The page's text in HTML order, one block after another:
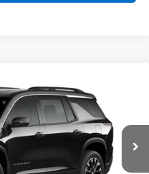
LT
Model:1LB56
Ext. Int.
LEASE